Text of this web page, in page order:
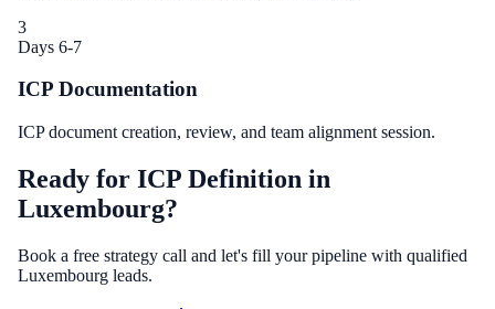
3
Days 6-7
ICP Documentation
ICP document creation, review, and team alignment session.
Ready for ICP Definition in
Luxembourg?
Book a free strategy call and let's fill your pipeline with qualified
Luxembourg leads.